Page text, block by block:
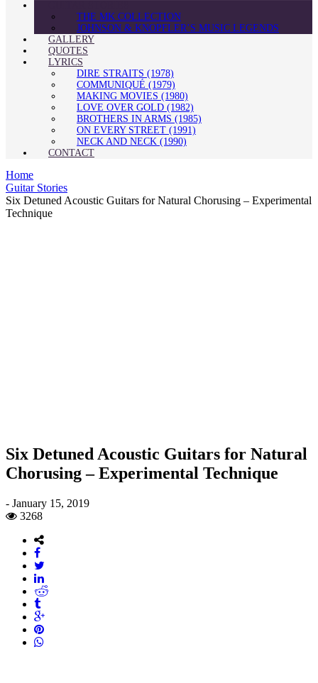
THE MK COLLECTION
JOHNSON & KNOPFLER’S MUSIC LEGENDS
GALLERY
QUOTES
LYRICS
DIRE STRAITS (1978)
COMMUNIQUÉ (1979)
MAKING MOVIES (1980)
LOVE OVER GOLD (1982)
BROTHERS IN ARMS (1985)
ON EVERY STREET (1991)
NECK AND NECK (1990)
CONTACT
Home
Guitar Stories
Six Detuned Acoustic Guitars for Natural Chorusing – Experimental
Technique
Six Detuned Acoustic Guitars for Natural
Chorusing – Experimental Technique
- January 15, 2019
3268